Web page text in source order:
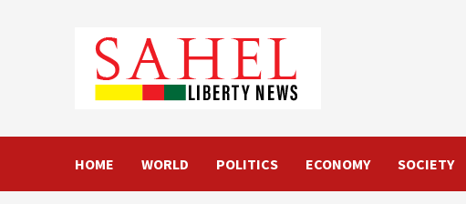
HOME WORLD POLITICS ECONOMY SOCIETY